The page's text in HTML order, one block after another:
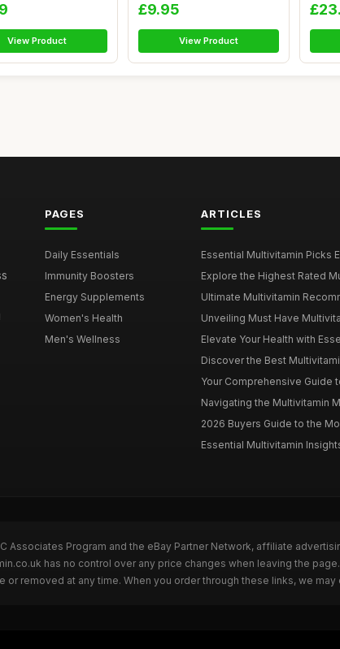
View Product
£9.95
View Product
PAGES
Daily Essentials
Immunity Boosters
Energy Supplements
Women's Health
Men's Wellness
ARTICLES
Essential Multivitamin Picks
Explore the Highest Rated
Ultimate Multivitamin
Unveiling Must Have
Elevate Your Health with
Discover the Best
Your Comprehensive Guide
Navigating the Multivitamin
2026 Buyers Guide to the
Essential Multivitamin
Associates Program and the eBay Partner Network, affiliate
has no control over any price changes when leaving the
removed at any time. When you order through these links, we